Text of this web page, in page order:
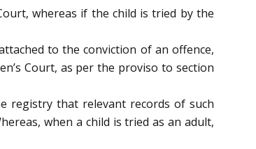
whereas if the child is tried by the
to the conviction of an offence,
Court, as per the proviso to section
registry that relevant records of such
when a child is tried as an adult,